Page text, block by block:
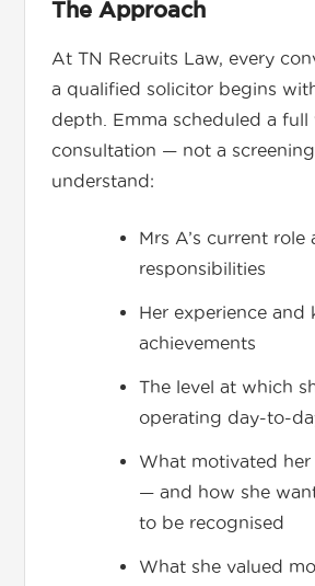
The Approach
At TN Recruits Law, every
a qualified solicitor begins
depth. Emma scheduled a full
consultation — not a
understand:
Mrs A’s current role
responsibilities
Her experience and
achievements
The level at which
operating day-to-
What motivated
— and how she
to be recognised
What she valued